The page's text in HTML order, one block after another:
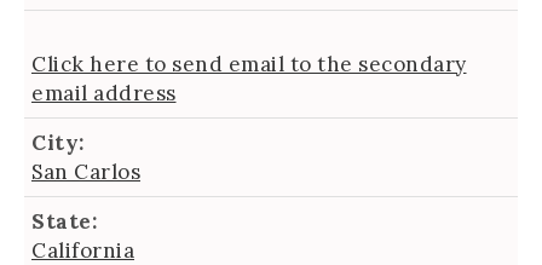
Click here to send email to the secondary
email address
City:
San Carlos
State:
California